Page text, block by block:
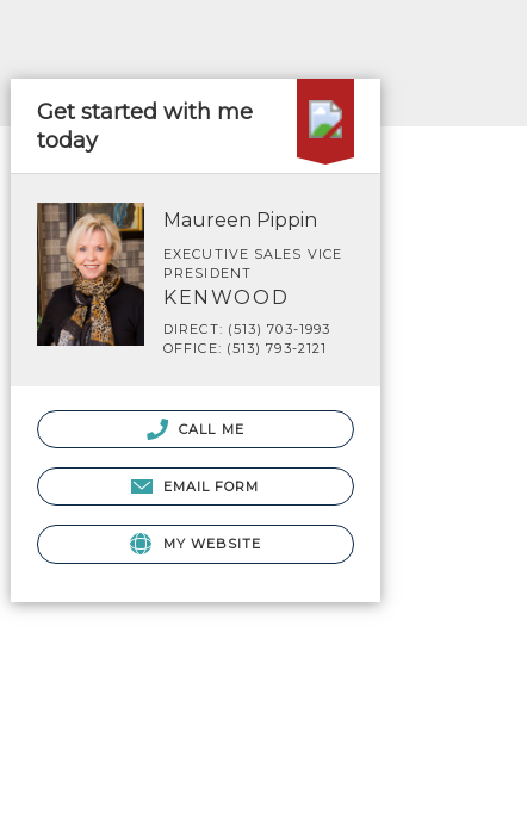
Get started with me
today
Maureen Pippin
EXECUTIVE SALES VICE
PRESIDENT
KENWOOD
DIRECT: (513) 703-1993
OFFICE: (513) 793-2121
CALL ME
EMAIL FORM
MY WEBSITE